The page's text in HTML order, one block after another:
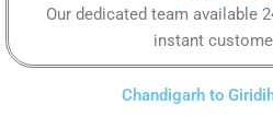
Our dedicated team available
instant
Chandigarh to